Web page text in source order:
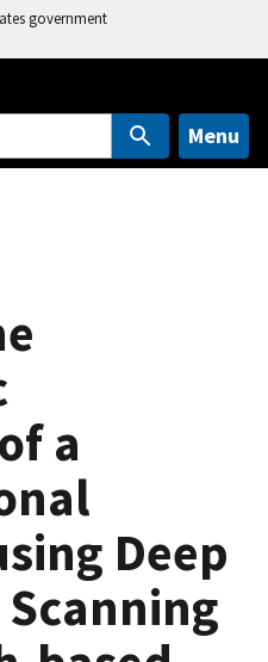
government
Menu
a
Deep